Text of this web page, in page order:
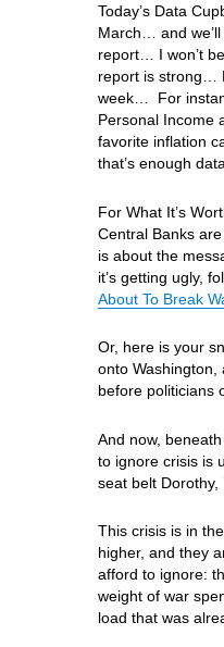
Today’s Data
March… and
report… I won’t
report is strong…
week… For
Personal Income
favorite inflation
that’s enough
For What It’s
Central Banks
is about the
it’s getting ugly,
About To Break
Or, here is your
onto
before politicians
And now,
to ignore crisis is
seat belt Dorothy,
This crisis is in
higher, and they
afford to ignore:
weight of war
load that was